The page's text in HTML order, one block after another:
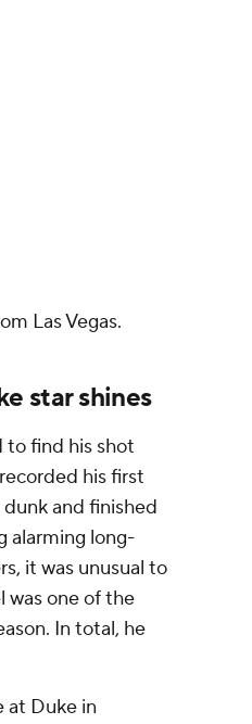
Las Vegas.
star shines
to find his shot
his first
and finished
alarming long-
it was unusual to
was one of the
In total, he
at Duke in